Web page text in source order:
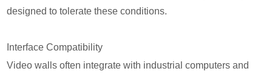
designed to tolerate these conditions.
Interface Compatibility
Video walls often integrate with industrial computers and